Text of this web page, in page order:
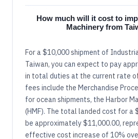
How much will it cost to
Machinery from
For a $10,000 shipment of
Taiwan, you can expect to pay
in total duties at the current rate
fees include the Merchandise
for ocean shipments, the Harbor
(HMF). The total landed cost for a
be approximately $11,000.00,
effective cost increase of 10%